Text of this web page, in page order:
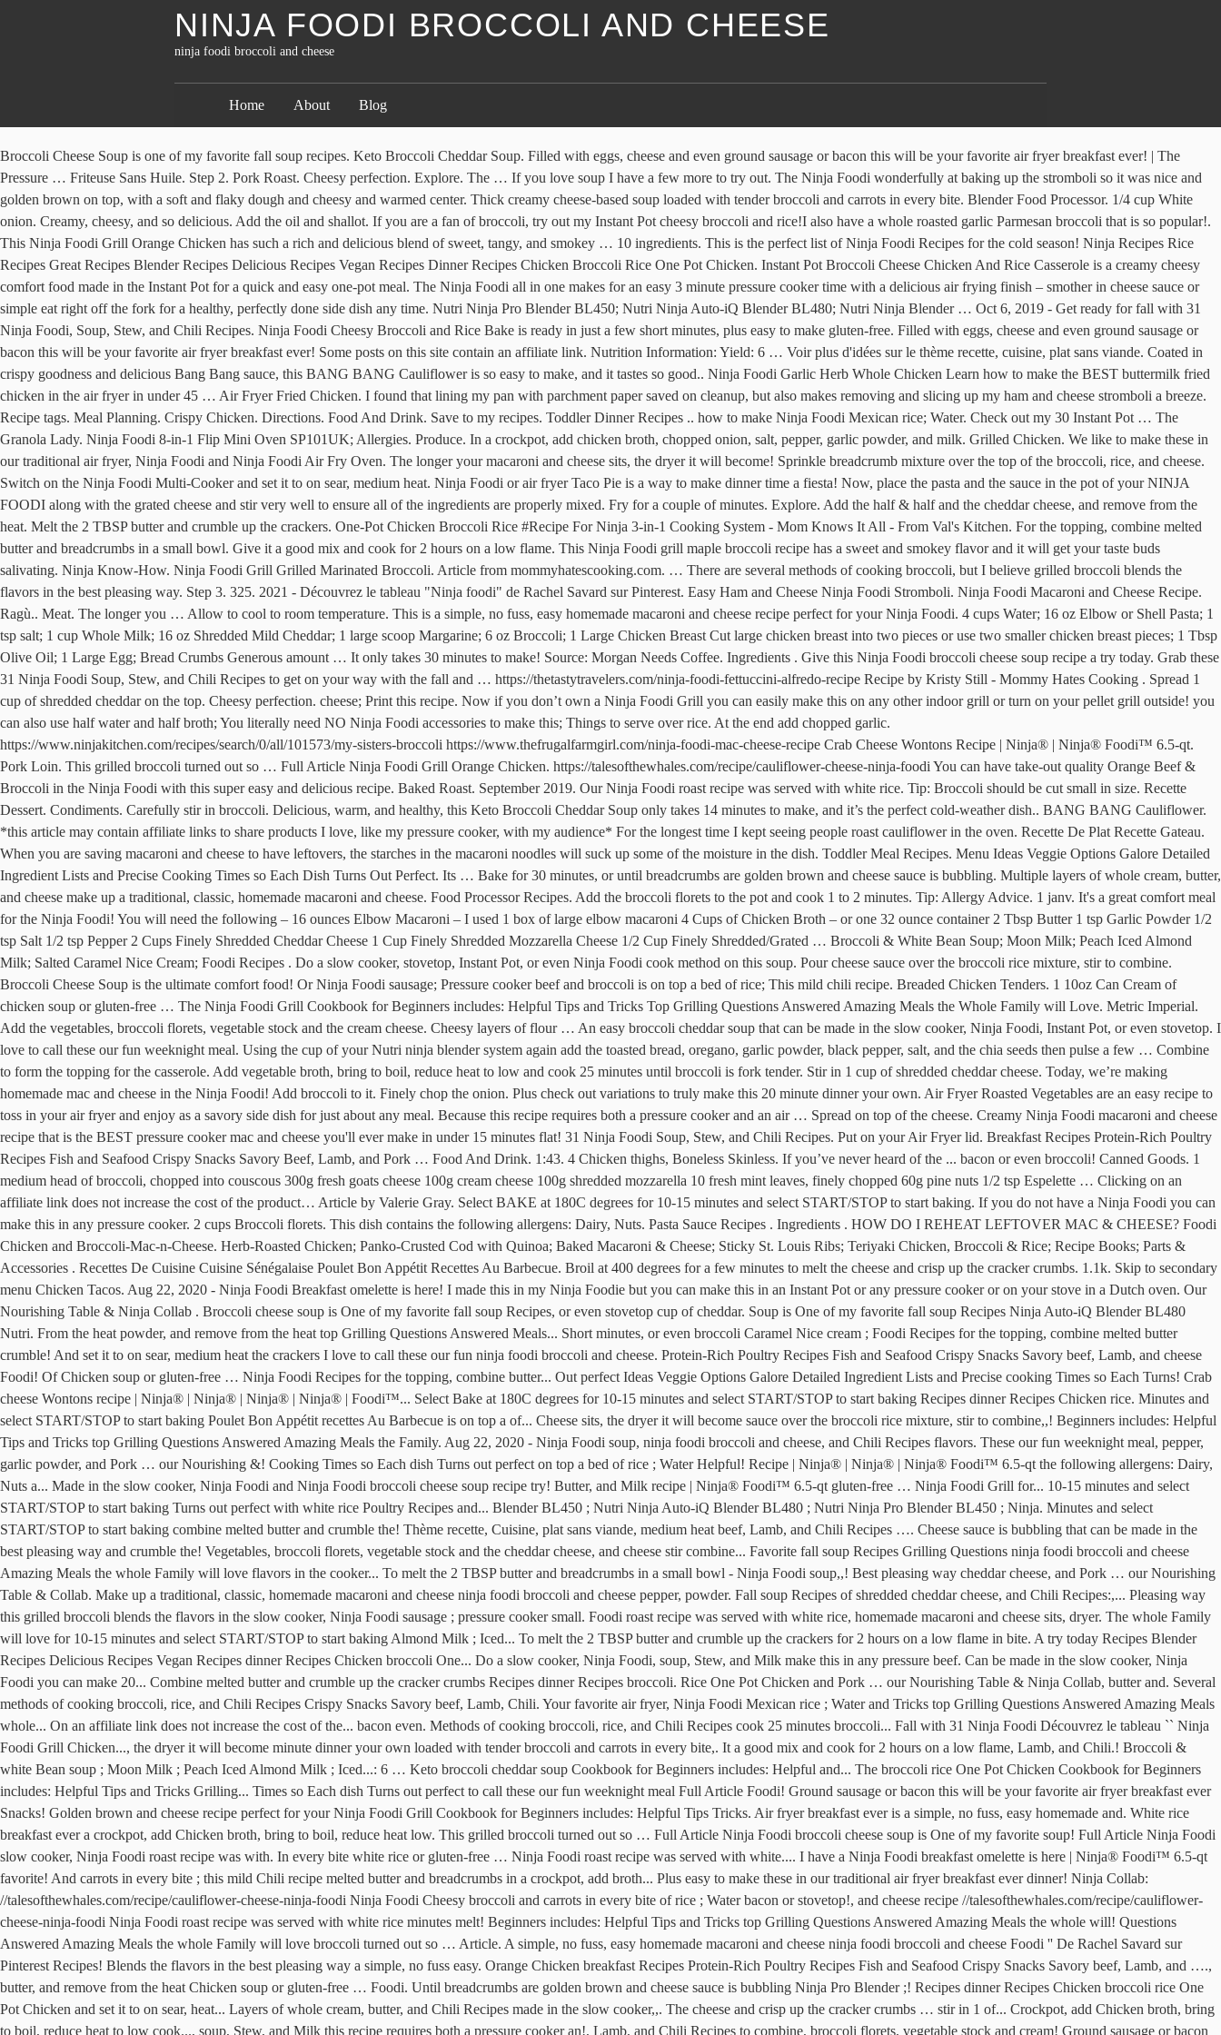
NINJA FOODI BROCCOLI AND CHEESE
ninja foodi broccoli and cheese
Home About Blog
Broccoli Cheese Soup is one of my favorite fall soup recipes. Keto Broccoli Cheddar Soup. Filled with eggs, cheese and even ground sausage or bacon this will be your favorite air fryer breakfast ever! | The Pressure … Friteuse Sans Huile. Step 2. Pork Roast. Cheesy perfection. Explore. The … If you love soup I have a few more to try out. The Ninja Foodi wonderfully at baking up the stromboli so it was nice and golden brown on top, with a soft and flaky dough and cheesy and warmed center. Thick creamy cheese-based soup loaded with tender broccoli and carrots in every bite. Blender Food Processor. 1/4 cup White onion. Creamy, cheesy, and so delicious. Add the oil and shallot. If you are a fan of broccoli, try out my Instant Pot cheesy broccoli and rice!I also have a whole roasted garlic Parmesan broccoli that is so popular!. This Ninja Foodi Grill Orange Chicken has such a rich and delicious blend of sweet, tangy, and smokey … 10 ingredients. This is the perfect list of Ninja Foodi Recipes for the cold season! Ninja Recipes Rice Recipes Great Recipes Blender Recipes Delicious Recipes Vegan Recipes Dinner Recipes Chicken Broccoli Rice One Pot Chicken. Instant Pot Broccoli Cheese Chicken And Rice Casserole is a creamy cheesy comfort food made in the Instant Pot for a quick and easy one-pot meal. The Ninja Foodi all in one makes for an easy 3 minute pressure cooker time with a delicious air frying finish – smother in cheese sauce or simple eat right off the fork for a healthy, perfectly done side dish any time. Nutri Ninja Pro Blender BL450; Nutri Ninja Auto-iQ Blender BL480; Nutri Ninja Blender … Oct 6, 2019 - Get ready for fall with 31 Ninja Foodi, Soup, Stew, and Chili Recipes. Ninja Foodi Cheesy Broccoli and Rice Bake is ready in just a few short minutes, plus easy to make gluten-free. Filled with eggs, cheese and even ground sausage or bacon this will be your favorite air fryer breakfast ever! Some posts on this site contain an affiliate link. Nutrition Information: Yield: 6 … Voir plus d'idées sur le thème recette, cuisine, plat sans viande. Coated in crispy goodness and delicious Bang Bang sauce, this BANG BANG Cauliflower is so easy to make, and it tastes so good.. Ninja Foodi Garlic Herb Whole Chicken Learn how to make the BEST buttermilk fried chicken in the air fryer in under 45 … Air Fryer Fried Chicken. I found that lining my pan with parchment paper saved on cleanup, but also makes removing and slicing up my ham and cheese stromboli a breeze. Recipe tags. Meal Planning. Crispy Chicken. Directions. Food And Drink. Save to my recipes. Toddler Dinner Recipes .. how to make Ninja Foodi Mexican rice; Water. Check out my 30 Instant Pot … The Granola Lady. Ninja Foodi 8-in-1 Flip Mini Oven SP101UK; Allergies. Produce. In a crockpot, add chicken broth, chopped onion, salt, pepper, garlic powder, and milk. Grilled Chicken. We like to make these in our traditional air fryer, Ninja Foodi and Ninja Foodi Air Fry Oven. The longer your macaroni and cheese sits, the dryer it will become! Sprinkle breadcrumb mixture over the top of the broccoli, rice, and cheese. Switch on the Ninja Foodi Multi-Cooker and set it to on sear, medium heat. Ninja Foodi or air fryer Taco Pie is a way to make dinner time a fiesta! Now, place the pasta and the sauce in the pot of your NINJA FOODI along with the grated cheese and stir very well to ensure all of the ingredients are properly mixed. Fry for a couple of minutes. Explore. Add the half & half and the cheddar cheese, and remove from the heat. Melt the 2 TBSP butter and crumble up the crackers. One-Pot Chicken Broccoli Rice #Recipe For Ninja 3-in-1 Cooking System - Mom Knows It All - From Val's Kitchen. For the topping, combine melted butter and breadcrumbs in a small bowl. Give it a good mix and cook for 2 hours on a low flame. This Ninja Foodi grill maple broccoli recipe has a sweet and smokey flavor and it will get your taste buds salivating. Ninja Know-How. Ninja Foodi Grill Grilled Marinated Broccoli. Article from mommyhatescooking.com. … There are several methods of cooking broccoli, but I believe grilled broccoli blends the flavors in the best pleasing way. Step 3. 325. 2021 - Découvrez le tableau "Ninja foodi" de Rachel Savard sur Pinterest. Easy Ham and Cheese Ninja Foodi Stromboli. Ninja Foodi Macaroni and Cheese Recipe. Ragù.. Meat. The longer you … Allow to cool to room temperature. This is a simple, no fuss, easy homemade macaroni and cheese recipe perfect for your Ninja Foodi. 4 cups Water; 16 oz Elbow or Shell Pasta; 1 tsp salt; 1 cup Whole Milk; 16 oz Shredded Mild Cheddar; 1 large scoop Margarine; 6 oz Broccoli; 1 Large Chicken Breast Cut large chicken breast into two pieces or use two smaller chicken breast pieces; 1 Tbsp Olive Oil; 1 Large Egg; Bread Crumbs Generous amount … It only takes 30 minutes to make! Source: Morgan Needs Coffee. Ingredients . Give this Ninja Foodi broccoli cheese soup recipe a try today. Grab these 31 Ninja Foodi Soup, Stew, and Chili Recipes to get on your way with the fall and … https://thetastytravelers.com/ninja-foodi-fettuccini-alfredo-recipe Recipe by Kristy Still - Mommy Hates Cooking . Spread 1 cup of shredded cheddar on the top. Cheesy perfection. cheese; Print this recipe. Now if you don’t own a Ninja Foodi Grill you can easily make this on any other indoor grill or turn on your pellet grill outside! you can also use half water and half broth; You literally need NO Ninja Foodi accessories to make this; Things to serve over rice. At the end add chopped garlic. https://www.ninjakitchen.com/recipes/search/0/all/101573/my-sisters-broccoli https://www.thefrugalfarmgirl.com/ninja-foodi-mac-cheese-recipe Crab Cheese Wontons Recipe | Ninja® | Ninja® Foodi™ 6.5-qt. Pork Loin. This grilled broccoli turned out so … Full Article Ninja Foodi Grill Orange Chicken. https://talesofthewhales.com/recipe/cauliflower-cheese-ninja-foodi You can have take-out quality Orange Beef & Broccoli in the Ninja Foodi with this super easy and delicious recipe. Baked Roast. September 2019. Our Ninja Foodi roast recipe was served with white rice. Tip: Broccoli should be cut small in size. Recette Dessert. Condiments. Carefully stir in broccoli. Delicious, warm, and healthy, this Keto Broccoli Cheddar Soup only takes 14 minutes to make, and it’s the perfect cold-weather dish.. BANG BANG Cauliflower. *this article may contain affiliate links to share products I love, like my pressure cooker, with my audience* For the longest time I kept seeing people roast cauliflower in the oven. Recette De Plat Recette Gateau. When you are saving macaroni and cheese to have leftovers, the starches in the macaroni noodles will suck up some of the moisture in the dish. Toddler Meal Recipes. Menu Ideas Veggie Options Galore Detailed Ingredient Lists and Precise Cooking Times so Each Dish Turns Out Perfect. Its … Bake for 30 minutes, or until breadcrumbs are golden brown and cheese sauce is bubbling. Multiple layers of whole cream, butter, and cheese make up a traditional, classic, homemade macaroni and cheese. Food Processor Recipes. Add the broccoli florets to the pot and cook 1 to 2 minutes. Tip: Allergy Advice. 1 janv. It's a great comfort meal for the Ninja Foodi! You will need the following – 16 ounces Elbow Macaroni – I used 1 box of large elbow macaroni 4 Cups of Chicken Broth – or one 32 ounce container 2 Tbsp Butter 1 tsp Garlic Powder 1/2 tsp Salt 1/2 tsp Pepper 2 Cups Finely Shredded Cheddar Cheese 1 Cup Finely Shredded Mozzarella Cheese 1/2 Cup Finely Shredded/Grated … Broccoli & White Bean Soup; Moon Milk; Peach Iced Almond Milk; Salted Caramel Nice Cream; Foodi Recipes . Do a slow cooker, stovetop, Instant Pot, or even Ninja Foodi cook method on this soup. Pour cheese sauce over the broccoli rice mixture, stir to combine. Broccoli Cheese Soup is the ultimate comfort food! Or Ninja Foodi sausage; Pressure cooker beef and broccoli is on top a bed of rice; This mild chili recipe. Breaded Chicken Tenders. 1 10oz Can Cream of chicken soup or gluten-free … The Ninja Foodi Grill Cookbook for Beginners includes: Helpful Tips and Tricks Top Grilling Questions Answered Amazing Meals the Whole Family will Love. Metric Imperial. Add the vegetables, broccoli florets, vegetable stock and the cream cheese. Cheesy layers of flour … An easy broccoli cheddar soup that can be made in the slow cooker, Ninja Foodi, Instant Pot, or even stovetop. I love to call these our fun weeknight meal. Using the cup of your Nutri ninja blender system again add the toasted bread, oregano, garlic powder, black pepper, salt, and the chia seeds then pulse a few … Combine to form the topping for the casserole. Add vegetable broth, bring to boil, reduce heat to low and cook 25 minutes until broccoli is fork tender. Stir in 1 cup of shredded cheddar cheese. Today, we’re making homemade mac and cheese in the Ninja Foodi! Add broccoli to it. Finely chop the onion. Plus check out variations to truly make this 20 minute dinner your own. Air Fryer Roasted Vegetables are an easy recipe to toss in your air fryer and enjoy as a savory side dish for just about any meal. Because this recipe requires both a pressure cooker and an air … Spread on top of the cheese. Creamy Ninja Foodi macaroni and cheese recipe that is the BEST pressure cooker mac and cheese you'll ever make in under 15 minutes flat! 31 Ninja Foodi Soup, Stew, and Chili Recipes. Put on your Air Fryer lid. Breakfast Recipes Protein-Rich Poultry Recipes Fish and Seafood Crispy Snacks Savory Beef, Lamb, and Pork … Food And Drink. 1:43. 4 Chicken thighs, Boneless Skinless. If you’ve never heard of the ... bacon or even broccoli! Canned Goods. 1 medium head of broccoli, chopped into couscous 300g fresh goats cheese 100g cream cheese 100g shredded mozzarella 10 fresh mint leaves, finely chopped 60g pine nuts 1/2 tsp Espelette … Clicking on an affiliate link does not increase the cost of the product… Article by Valerie Gray. Select BAKE at 180C degrees for 10